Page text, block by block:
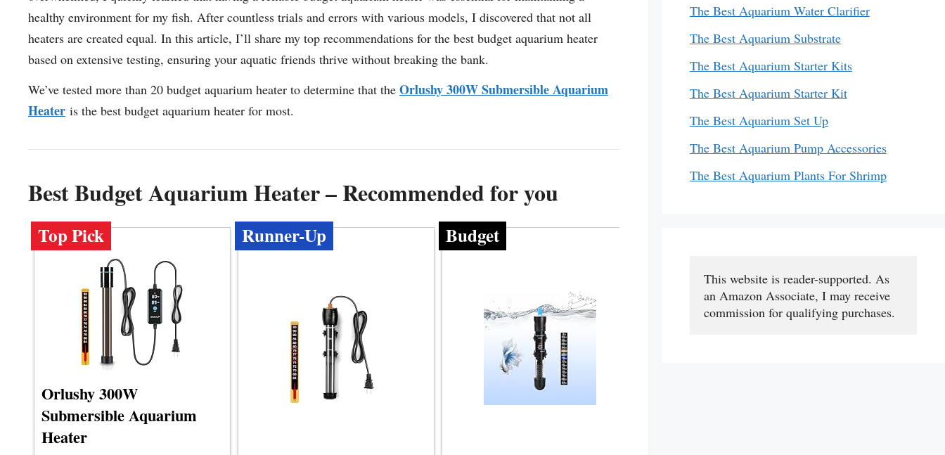
healthy environment for my fish. After countless trials and errors with various models, I discovered that not all
heaters are created equal. In this article, I’ll share my top recommendations for the best budget aquarium heater
based on extensive testing, ensuring your aquatic friends thrive without breaking the bank.
We’ve tested more than 20 budget aquarium heater to determine that the Orlushy 300W Submersible Aquarium
Heater is the best budget aquarium heater for most.
Best Budget Aquarium Heater – Recommended for you
Top Pick
Orlushy 300W
Submersible Aquarium
Heater
Runner-Up Budget
The Best Aquarium Water Clarifier
The Best Aquarium Substrate
The Best Aquarium Starter Kits
The Best Aquarium Starter Kit
The Best Aquarium Set Up
The Best Aquarium Pump Accessories
The Best Aquarium Plants For Shrimp
This website is reader-supported. As
an Amazon Associate, I may receive
commission for qualifying purchases.